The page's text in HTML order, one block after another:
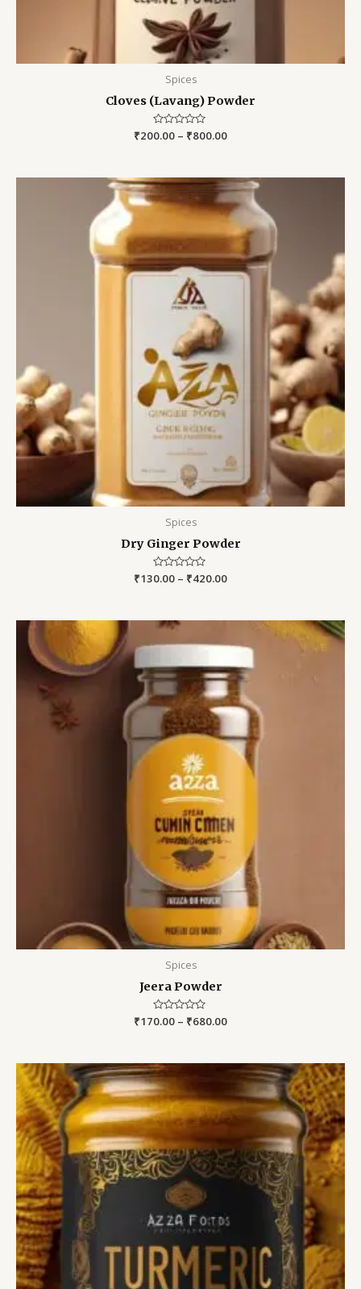
Spices
Cloves (Lavang) Powder
Rated
₹200.00 – ₹800.00
Spices
Dry Ginger Powder
Rated
₹130.00 – ₹420.00
Spices
Jeera Powder
Rated
0
₹170.00 – ₹680.00